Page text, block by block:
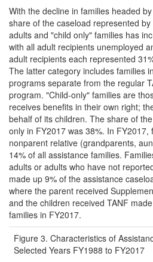
With the decline in families headed
share of the caseload represented
adults and "child only" families has
with all adult recipients unemployed
adult recipients each represented
The latter category includes families
programs separate from the regular
program. "Child-only" families are
receives benefits in their own right;
behalf of its children. The share of
only in FY2017 was 38%. In
nonparent relative (grandparents,
14% of all assistance families.
adults or adults who have not
made up 9% of the assistance
where the parent received
and the children received TANF
families in FY2017.
Figure 3. Characteristics of
Selected Years FY1988 to FY2017